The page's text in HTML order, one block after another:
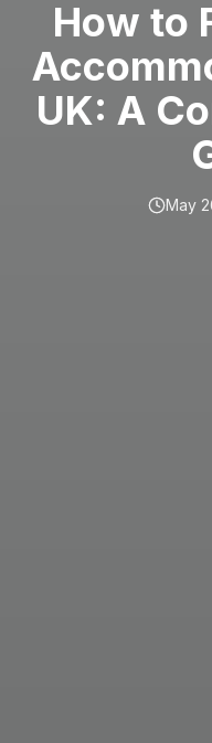
How to
UK: A
May